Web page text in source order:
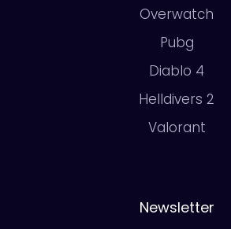
Overwatch
Pubg
Diablo 4
Helldivers 2
Valorant
Newsletter